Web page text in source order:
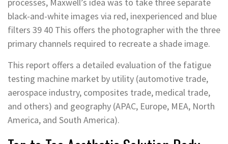
black-and-white images via red, inexperienced and blue
filters 39 40 This offers the photographer with the three
primary channels required to recreate a shade image.
This report offers a detailed evaluation of the fatigue
testing machine market by utility (automotive trade,
aerospace industry, composites trade, medical trade,
and others) and geography (APAC, Europe, MEA, North
America, and South America).